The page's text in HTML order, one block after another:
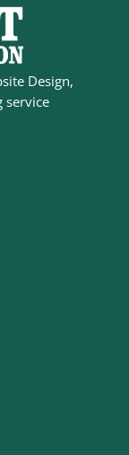
Design,
service